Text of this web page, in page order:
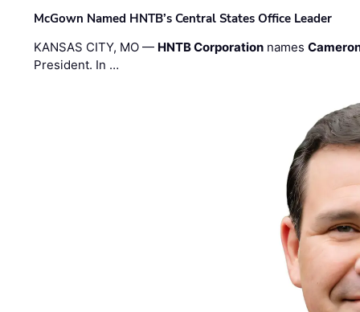
McGown Named HNTB’s Central States Office Leader
KANSAS CITY, MO — HNTB Corporation names
President. In …